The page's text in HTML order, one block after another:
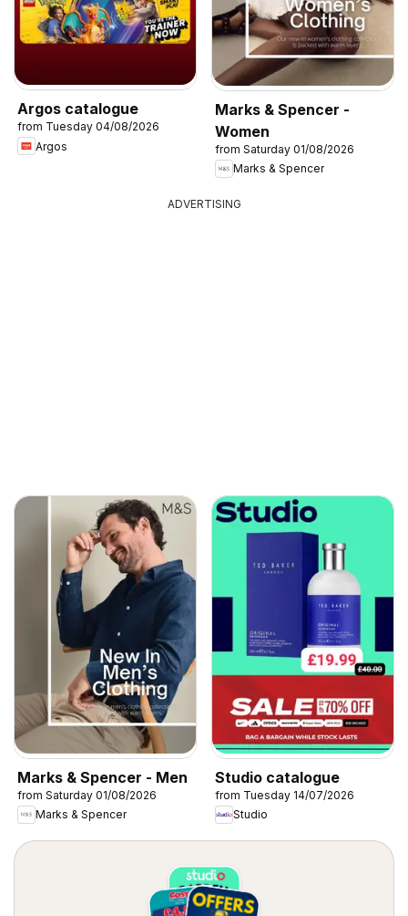
Argos catalogue
from Tuesday 04/08/2026
Argos
Marks & Spencer -
Women
from Saturday 01/08/2026
Marks & Spencer
ADVERTISING
Marks & Spencer - Men
from Saturday 01/08/2026
Marks & Spencer
Studio catalogue
from Tuesday 14/07/2026
Studio